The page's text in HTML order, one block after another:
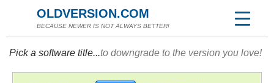
OLDVERSION.COM
BECAUSE NEWER IS NOT ALWAYS BETTER!
Pick a software title...to downgrade to the version you love!